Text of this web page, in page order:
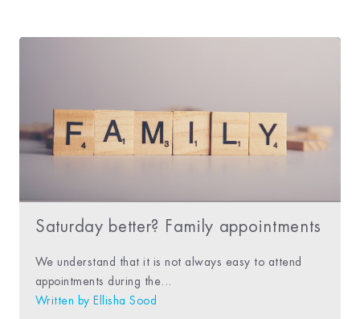
Saturday better? Family appointments
We understand that it is not always easy to attend
appointments during the...
Written by Ellisha Sood